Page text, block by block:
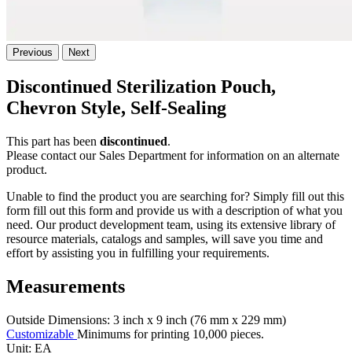
Previous Next
Discontinued Sterilization Pouch,
Chevron Style, Self-Sealing
This part has been discontinued.
Please contact our Sales Department for information on an alternate
product.
Unable to find the product you are searching for? Simply fill out this
form fill out this form and provide us with a description of what you
need. Our product development team, using its extensive library of
resource materials, catalogs and samples, will save you time and
effort by assisting you in fulfilling your requirements.
Measurements
Outside Dimensions: 3 inch x 9 inch (76 mm x 229 mm)
Customizable Minimums for printing 10,000 pieces.
Unit: EA